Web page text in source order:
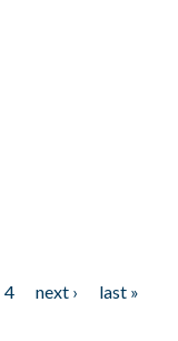
4 next ›
last »